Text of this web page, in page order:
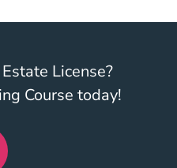
License?
Course today!